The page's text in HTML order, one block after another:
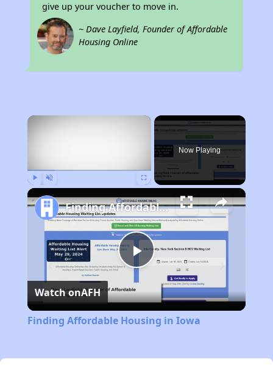
give up your voucher to move in.
~ Dave Layfield, Founder of Affordable
Housing Online
×
Now Playing
Play
Video
Finding Affordable Housing in Iowa
Watch onAFH
Finding Affordable Housing in Iowa